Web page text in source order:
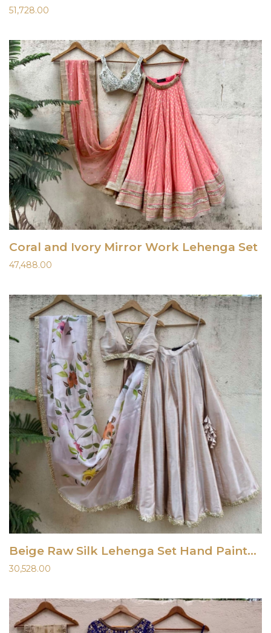
51,728.00
Coral and Ivory Mirror Work Lehenga Set
47,488.00
Beige Raw Silk Lehenga Set Hand Painted Dupatta
30,528.00